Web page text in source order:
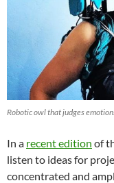
Robotic owl that judges
In a recent edition of
listen to ideas for
concentrated and